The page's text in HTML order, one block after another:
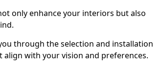
only enhance your interiors but also
through the selection and installation
with your vision and preferences.